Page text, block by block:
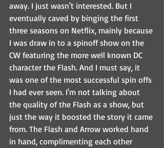
away. I just wasn't interested. But I
eventually caved by binging the first
three seasons on Netflix, mainly because
I was draw in to a spinoff show on the
CW featuring the more well known DC
character the Flash. And I must say, it
was one of the most successful spin offs
I had ever seen. I'm not talking about
the quality of the Flash as a show, but
just the way it boosted the story it came
from. The Flash and Arrow worked hand
in hand, complimenting each other